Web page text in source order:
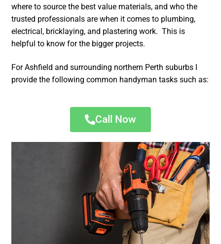
where to source the best value materials, and who the
trusted professionals are when it comes to plumbing,
electrical, bricklaying, and plastering work. This is
helpful to know for the bigger projects.
For Ashfield and surrounding northern Perth suburbs I
provide the following common handyman tasks such as:
Call Now